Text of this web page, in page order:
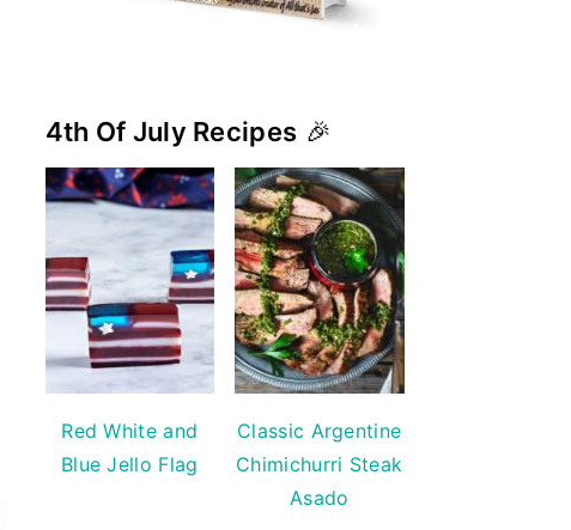
4th Of July Recipes 🎉
Red White and
Blue Jello Flag
Classic Argentine
Chimichurri Steak
Asado